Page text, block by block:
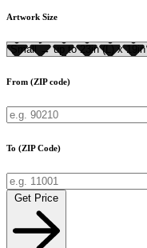
Artwork Size
From (ZIP code)
To (ZIP Code)